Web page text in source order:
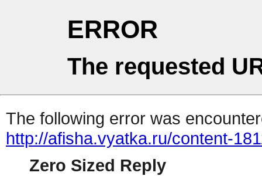
ERROR
The requested
The following error was
http://afisha.vyatka.ru/content-
Zero Sized Reply